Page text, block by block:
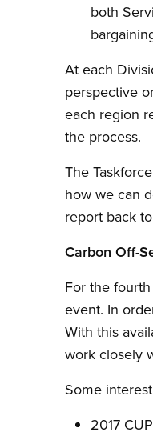
both
At each
perspective
each region
the process.
The
how we can
report back
Carbon Off-
For the
event. In
With this
work closely
Some
2017